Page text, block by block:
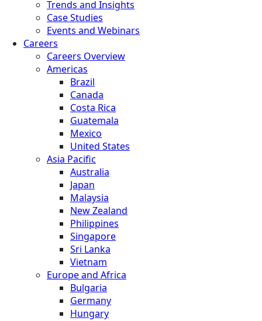
Trends and Insights
Case Studies
Events and Webinars
Careers
Careers Overview
Americas
Brazil
Canada
Costa Rica
Guatemala
Mexico
United States
Asia Pacific
Australia
Japan
Malaysia
New Zealand
Philippines
Singapore
Sri Lanka
Vietnam
Europe and Africa
Bulgaria
Germany
Hungary